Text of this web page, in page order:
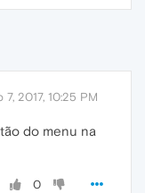
7, 2017, 10:25 PM
do menu na
0